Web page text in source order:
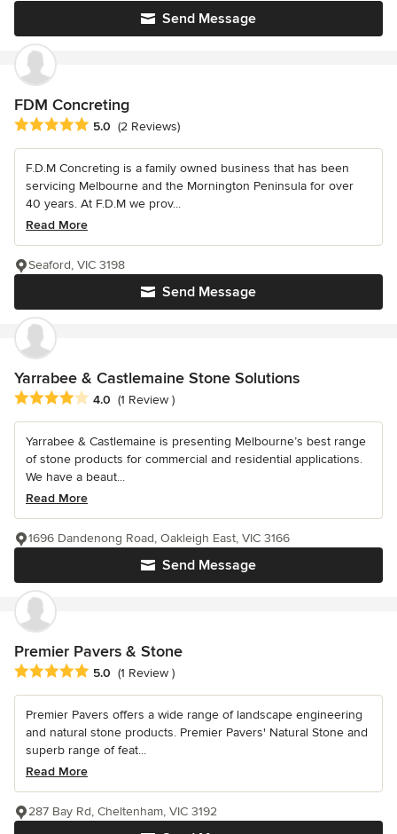
Send Message
FDM Concreting
Average rating: 5 out of 5 stars
5.0 (2 Reviews)
F.D.M Concreting is a family owned business that has been
servicing Melbourne and the Mornington Peninsula for over
40 years. At F.D.M we prov...
Read More
Send Message
Seaford, VIC 3198
Yarrabee & Castlemaine Stone Solutions
Average rating: 4 out of 5 stars
4.0 (1 Review )
Yarrabee & Castlemaine is presenting Melbourne’s best range
of stone products for commercial and residential applications.
We have a beaut...
Read More
Send Message
1696 Dandenong Road, Oakleigh East, VIC 3166
Premier Pavers & Stone
Average rating: 5 out of 5 stars
5.0 (1 Review )
Premier Pavers offers a wide range of landscape engineering
and natural stone products. Premier Pavers' Natural Stone and
superb range of feat...
Read More
287 Bay Rd, Cheltenham, VIC 3192